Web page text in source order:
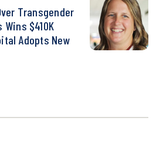
Transgender
$410K
Adopts New